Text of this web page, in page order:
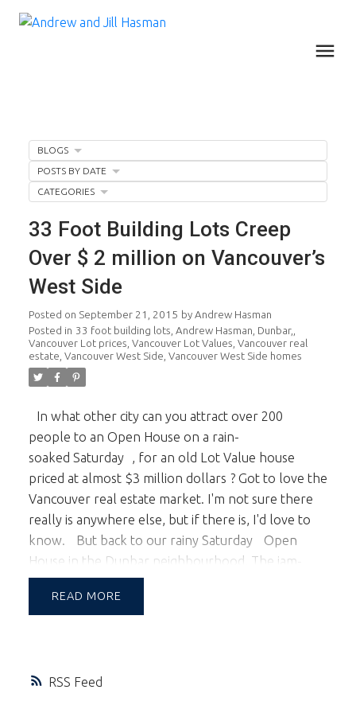
RSS
33 Foot Building Lots Creep
Over $ 2 million on Vancouver’s
West Side
Posted on September 21, 2015 by Andrew Hasman
Posted in 33 foot building lots Andrew Hasman Dunbar,
Vancouver Lot prices Vancouver Lot Values Vancouver real
estate Vancouver West Side Vancouver West Side homes
In what other city can you attract over 200
people to an Open House on a rain-
soaked Saturday , for an old Lot Value house
priced at almost $3 million dollars ? Got to love the
Vancouver real estate market. I'm not sure there
really is anywhere else, but if there is, I'd love to
know.
But back to our rainy Saturday
Open
House in the Dunbar neighbourhood. The jam-
packed affair even surprised us, and just proves
that Vancouver's busy market is relentless.
million; $ 500,000 over asking price! 50 foot lots
READ
BLOGS
POSTS BY DATE
CATEGORIES